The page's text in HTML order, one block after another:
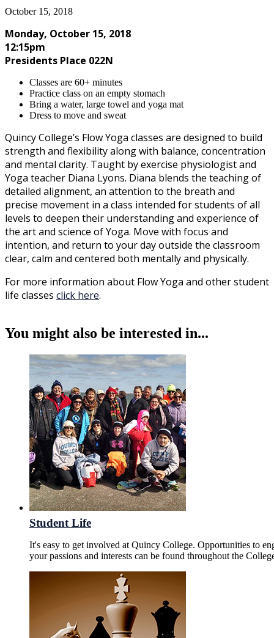
October 15, 2018
Monday, October 15, 2018
12:15pm
Presidents Place 022N
Classes are 60+ minutes
Practice class on an empty stomach
Bring a water, large towel and yoga mat
Dress to move and sweat
Quincy College’s Flow Yoga classes are designed to build
strength and flexibility along with balance, concentration
and mental clarity. Taught by exercise physiologist and
Yoga teacher Diana Lyons. Diana blends the teaching of
detailed alignment, an attention to the breath and
precise movement in a class intended for students of all
levels to deepen their understanding and experience of
the art and science of Yoga. Move with focus and
intention, and return to your day outside the classroom
clear, calm and centered both mentally and physically.
For more information about Flow Yoga and other student
life classes click here.
You might also be interested in...
Student Life
It's easy to get involved at Quincy College. Opportunities to
your passions and interests can be found throughout the